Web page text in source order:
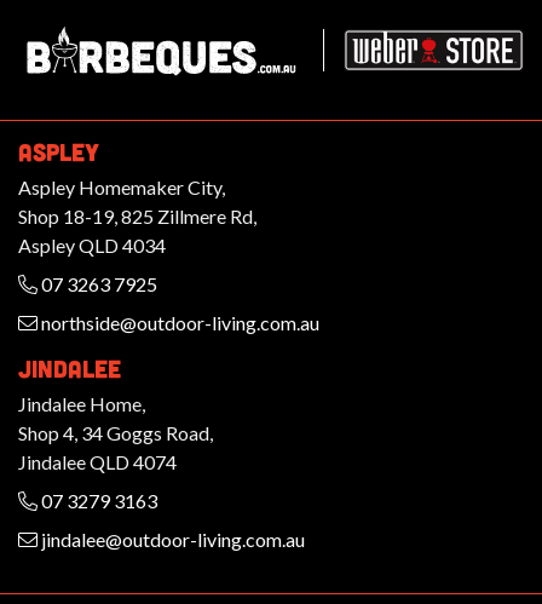
ASPLEY
Aspley Homemaker City,
Shop 18-19, 825 Zillmere Rd,
Aspley QLD 4034
07 3263 7925
northside@outdoor-living.com.au
JINDALEE
Jindalee Home,
Shop 4, 34 Goggs Road,
Jindalee QLD 4074
07 3279 3163
jindalee@outdoor-living.com.au